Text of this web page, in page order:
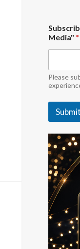
E
V
i
d
u
s
r
b
y
Media"*
Please
Submit